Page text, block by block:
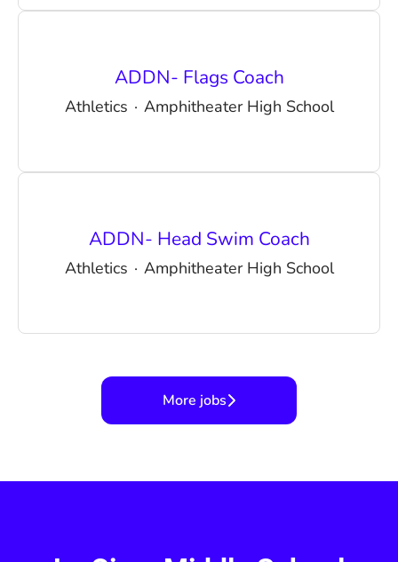
ADDN- Flags Coach
Athletics · Amphitheater High School
ADDN- Head Swim Coach
Athletics · Amphitheater High School
More jobs